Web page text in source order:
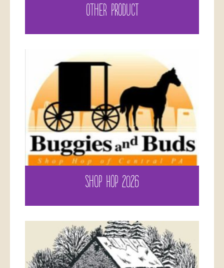
OTHER PRODUCT
SHOP HOP 2026